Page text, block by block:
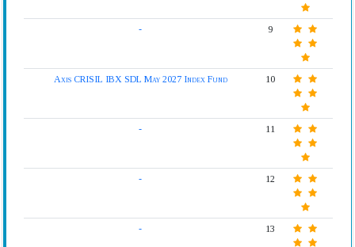
- 9
Axis CRISIL IBX SDL May 2027 Index Fund 10
- 11
- 12
- 13